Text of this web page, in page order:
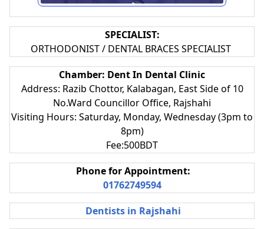
SPECIALIST:
ORTHODONIST / DENTAL BRACES SPECIALIST
Chamber: Dent In Dental Clinic
Address: Razib Chottor, Kalabagan, East Side of 10
No.Ward Councillor Office, Rajshahi
Visiting Hours: Saturday, Monday, Wednesday (3pm to
8pm)
Fee:500BDT
Phone for Appointment:
01762749594
Dentists in Rajshahi